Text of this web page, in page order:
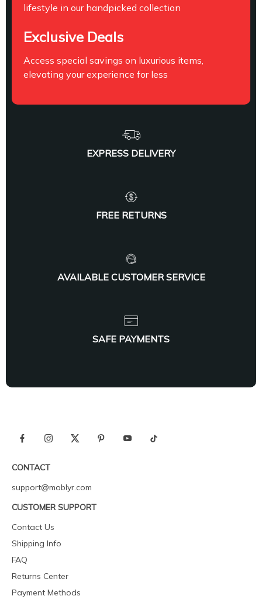
lifestyle in our handpicked collection
Exclusive Deals
Access special savings on luxurious items,
elevating your experience for less
EXPRESS DELIVERY
FREE RETURNS
AVAILABLE CUSTOMER SERVICE
SAFE PAYMENTS
CONTACT
support@moblyr.com
CUSTOMER SUPPORT
Contact Us
Shipping Info
FAQ
Returns Center
Payment Methods